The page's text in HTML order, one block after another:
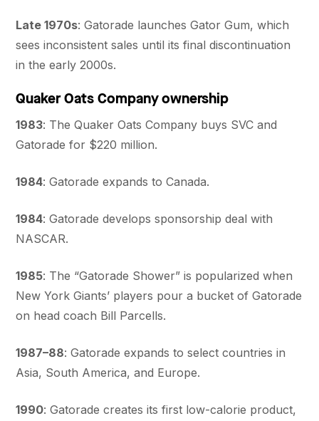
Late 1970s: Gatorade launches Gator Gum, which
sees inconsistent sales until its final discontinuation
in the early 2000s.
Quaker Oats Company ownership
1983: The Quaker Oats Company buys SVC and
Gatorade for $220 million.
1984: Gatorade expands to Canada.
1984: Gatorade develops sponsorship deal with
NASCAR.
1985: The “Gatorade Shower” is popularized when
New York Giants’ players pour a bucket of Gatorade
on head coach Bill Parcells.
1987–88: Gatorade expands to select countries in
Asia, South America, and Europe.
1990: Gatorade creates its first low-calorie product,